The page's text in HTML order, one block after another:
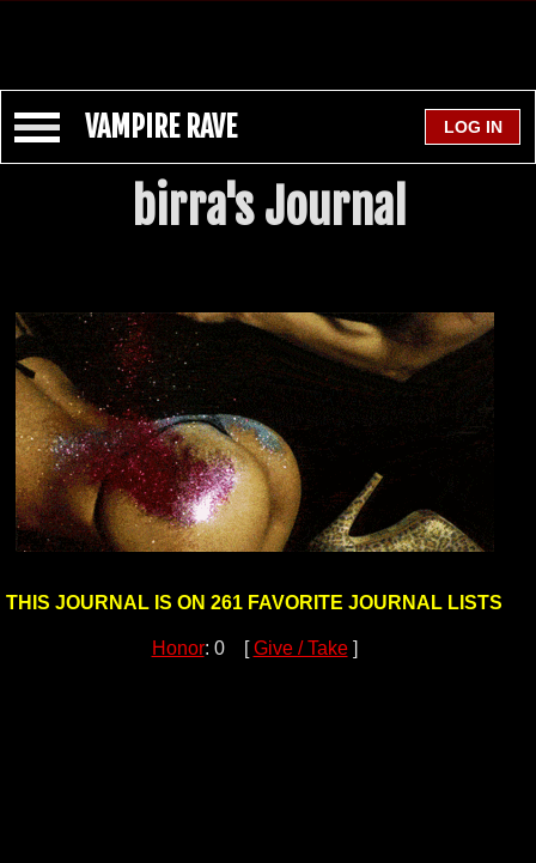
VAMPIRE RAVE
birra's Journal
THIS JOURNAL IS ON 261 FAVORITE JOURNAL LISTS
Honor: 0 [Give / Take]